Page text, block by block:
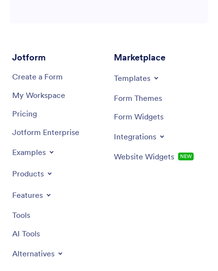
Jotform
Create a Form
My Workspace
Pricing
Jotform Enterprise
Examples
Products
Features
Tools
AI Tools
Alternatives
Marketplace
Templates
Form Themes
Form Widgets
Integrations
Website Widgets NEW